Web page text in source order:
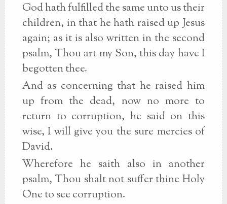
God hath fulfilled the same unto us their
children, in that he hath raised up Jesus
again; as it is also written in the second
psalm, Thou art my Son, this day have I
begotten thee.
And as concerning that he raised him
up from the dead, now no more to
return to corruption, he said on this
wise, I will give you the sure mercies of
David.
Wherefore he saith also in another
psalm, Thou shalt not suffer thine Holy
One to see corruption.